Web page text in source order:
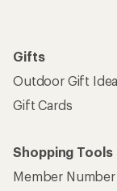
Gifts
Outdoor Gift
Gift Cards
Shopping Tools
Member